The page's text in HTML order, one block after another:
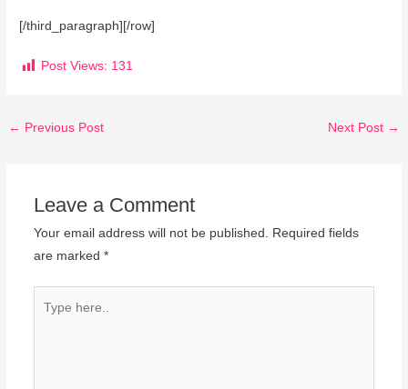
[/third_paragraph][/row]
Post Views: 131
← Previous Post Next Post →
Leave a Comment
Your email address will not be published. Required fields
are marked *